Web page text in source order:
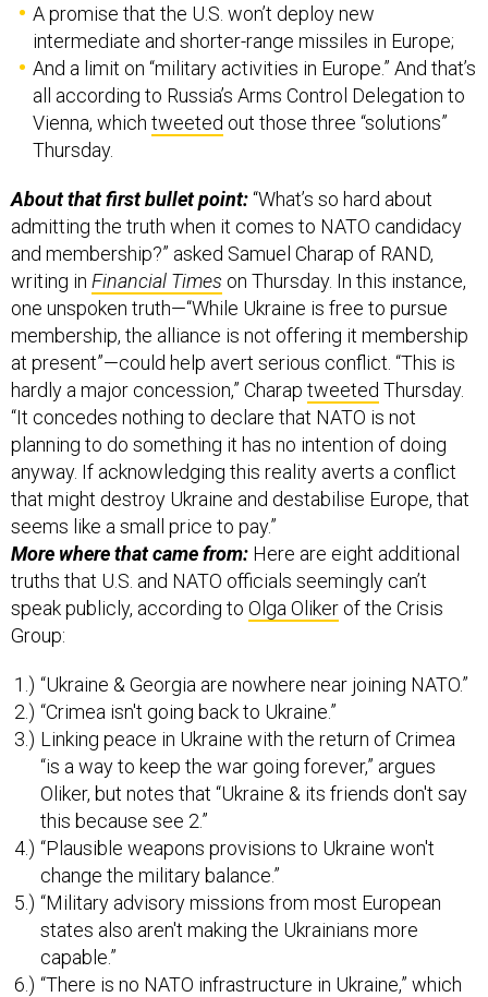
A promise that the U.S. won’t deploy new
intermediate and shorter-range missiles in Europe;
And a limit on “military activities in Europe.” And that’s
all according to Russia’s Arms Control Delegation to
Vienna, which tweeted out those three “solutions”
Thursday.
About that first bullet point:“What’s so hard about
admitting the truth when it comes to NATO candidacy
and membership?” asked Samuel Charap of RAND,
writing in Financial Times on Thursday. In this instance,
one unspoken truth—“While Ukraine is free to pursue
membership, the alliance is not offering it membership
at present”—could help avert serious conflict. “This is
hardly a major concession,” Charap tweeted Thursday.
“It concedes nothing to declare that NATO is not
planning to do something it has no intention of doing
anyway. If acknowledging this reality averts a conflict
that might destroy Ukraine and destabilise Europe, that
seems like a small price to pay.”
More where that came from: Here are eight additional
truths that U.S. and NATO officials seemingly can’t
speak publicly, according to Olga Oliker of the Crisis
Group:
“Ukraine & Georgia are nowhere near joining NATO.”
“Crimea isn't going back to Ukraine.”
Linking peace in Ukraine with the return of Crimea
“is a way to keep the war going forever,” argues
Oliker, but notes that “Ukraine & its friends don't say
this because see 2.”
“Plausible weapons provisions to Ukraine won't
change the military balance.”
“Military advisory missions from most European
states also aren't making the Ukrainians more
capable.”
“There is no NATO infrastructure in Ukraine,” which